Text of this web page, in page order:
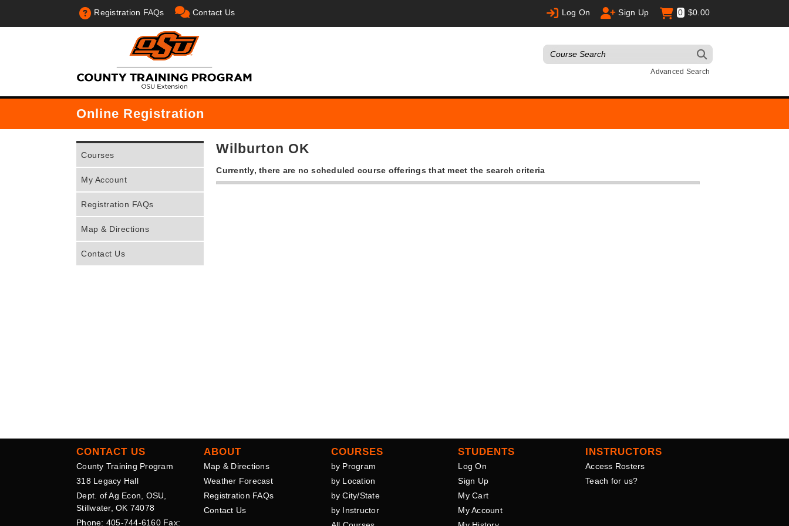
Registration FAQs Contact Us Log On Sign Up 0 $0.00
Advanced Search
Online Registration
Courses
My Account
Registration FAQs
Map & Directions
Contact Us
Wilburton OK
Currently, there are no scheduled course offerings that meet the search criteria
CONTACT US
County Training Program
318 Legacy Hall
Dept. of Ag Econ, OSU,
Stillwater, OK 74078
Phone: 405-744-6160 Fax:
ABOUT
Map & Directions
Weather Forecast
Registration FAQs
Contact Us
COURSES
by Program
by Location
by City/State
by Instructor
STUDENTS
Log On
Sign Up
My Cart
My Account
INSTRUCTORS
Access Rosters
Teach for us?